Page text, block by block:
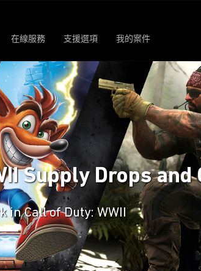
在線服務 支援選項 我的案件
Supply Drops
in Call of Duty: WWII